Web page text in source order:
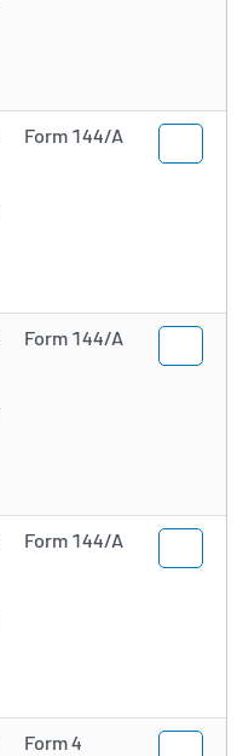
Form 144/A
Form 144/A
Form 144/A
Form 4